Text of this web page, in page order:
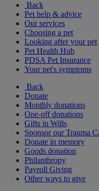
Back
Pet help & advice
Our services
Choosing a pet
Looking after your pet
Pet Health Hub
PDSA Pet Insurance
Your pet's symptoms
Back
Donate
Monthly donations
One-off donations
Gifts in Wills
Sponsor our Trauma
Donate in memory
Goods donation
Philanthropy
Payroll Giving
Other ways to give